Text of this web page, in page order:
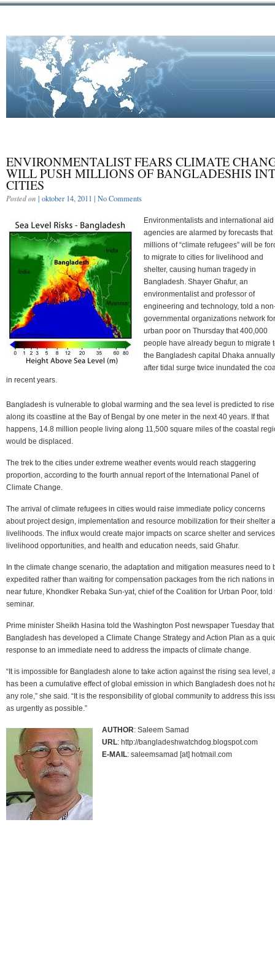
ENVIRONMENTALIST FEARS CLIMATE
WILL PUSH MILLIONS OF BANGLADESHIS
CITIES
Posted on | oktober 14, 2011 | No Comments
Environmentalists and international aid
agencies are alarmed by forecasts that
millions of “climate refugees” will be
to migrate to cities for livelihood and
shelter, causing human tragedy in
Bangladesh. Shayer Ghafur, an
environmentalist and professor of
engineering and technology, told a
governmental organizations network for
urban poor on Thursday that 400,000
people have already begun to migrate
the Bangladesh capital Dhaka annually
after tidal surge twice inundated the
in recent years.
Bangladesh is vulnerable to global warming and the sea level is predicted to rise
along its coastline at the Bay of Bengal by one meter in the next 40 years. If that
happens, 14.8 million people living along 11,500 square miles of the coastal
would be displaced.
The trek to the cities under extreme weather events would reach staggering
proportion, according to the fourth annual report of the International Panel of
Climate Change.
The arrival of climate refugees in cities would raise immediate policy concerns
about project design, implementation and resource mobilization for their shelter
livelihoods. The influx would create major impacts on scarce shelter and
livelihood opportunities, and health and education needs, said Ghafur.
In the climate change scenario, the adaptation and mitigation measures need to
expedited rather than waiting for compensation packages from the rich nations in
near future, Khondker Rebaka Sun-yat, chief of the Coalition for Urban Poor, told
seminar.
Prime minister Sheikh Hasina told the Washington Post newspaper Tuesday that
Bangladesh has developed a Climate Change Strategy and Action Plan as a
response to an immediate need to address the impacts of climate change.
“It is impossible for Bangladesh alone to take action against the rising sea level,
has been a cumulative effect of global emission in which Bangladesh does not
any role,” she said. “It is the responsibility of global community to address this
as urgently as possible.”
AUTHOR: Saleem Samad
URL: http://bangladeshwatchdog.blogspot.com
E-MAIL: saleemsamad [at] hotmail.com